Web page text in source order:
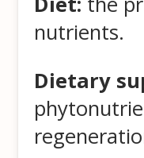
nutrients.
Dietary